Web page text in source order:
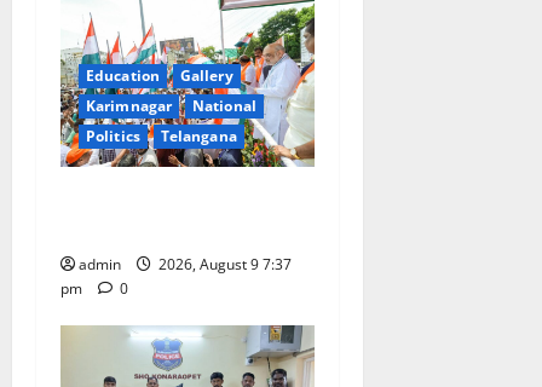
t
i
o
Education
Gallery
Karimnagar
National
Politics
Telangana
admin
2026, August 9 7:37
pm
0